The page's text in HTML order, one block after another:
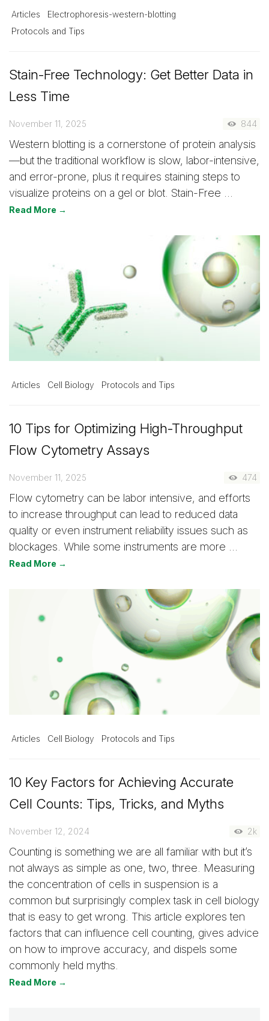
Articles
Electrophoresis-western-blotting
Protocols and Tips
Stain-Free Technology: Get Better Data in
Less Time
November 11, 2025 844
Western blotting is a cornerstone of protein analysis
—but the traditional workflow is slow, labor-intensive,
and error-prone, plus it requires staining steps to
visualize proteins on a gel or blot. Stain-Free …
Read More →
Articles Cell Biology Protocols and Tips
10 Tips for Optimizing High-Throughput
Flow Cytometry Assays
November 11, 2025 474
Flow cytometry can be labor intensive, and efforts
to increase throughput can lead to reduced data
quality or even instrument reliability issues such as
blockages. While some instruments are more …
Read More →
Articles Cell Biology Protocols and Tips
10 Key Factors for Achieving Accurate
Cell Counts: Tips, Tricks, and Myths
November 12, 2024 2k
Counting is something we are all familiar with but it’s
not always as simple as one, two, three. Measuring
the concentration of cells in suspension is a
common but surprisingly complex task in cell biology
that is easy to get wrong. This article explores ten
factors that can influence cell counting, gives advice
on how to improve accuracy, and dispels some
commonly held myths.
Read More →